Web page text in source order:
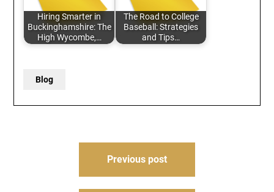
Hiring Smarter in
Buckinghamshire: The
High Wycombe,…
The Road to College
Baseball: Strategies
and Tips…
Blog
Previous post